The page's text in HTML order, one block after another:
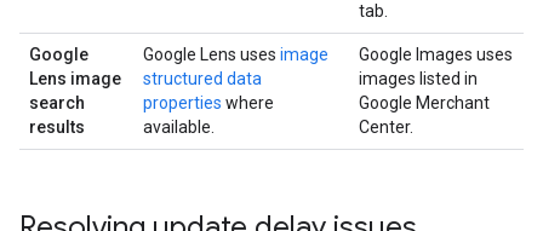
tab.
Google
Lens image
search
results
Google Lens uses image
structured data
properties where
available.
Google Images uses
images listed in
Google Merchant
Center.